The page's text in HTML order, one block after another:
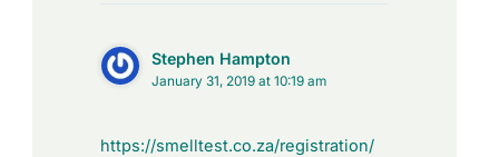
Stephen Hampton
January 31, 2019 at 10:19 am
https://smelltest.co.za/registration/